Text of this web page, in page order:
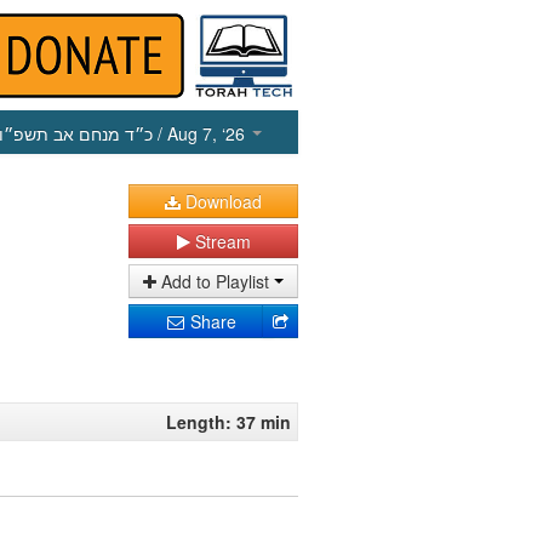
כ״ד מנחם אב תשפ״ו / Aug 7, ‘26
Download
Stream
Add to Playlist
Share
Length: 37 min